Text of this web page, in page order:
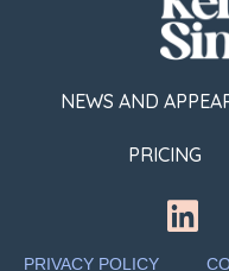
NEWS AND
PRICING
PRIVACY POLICY